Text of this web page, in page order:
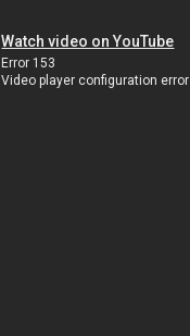
Watch video on YouTube
Error 153
Video player configuration error